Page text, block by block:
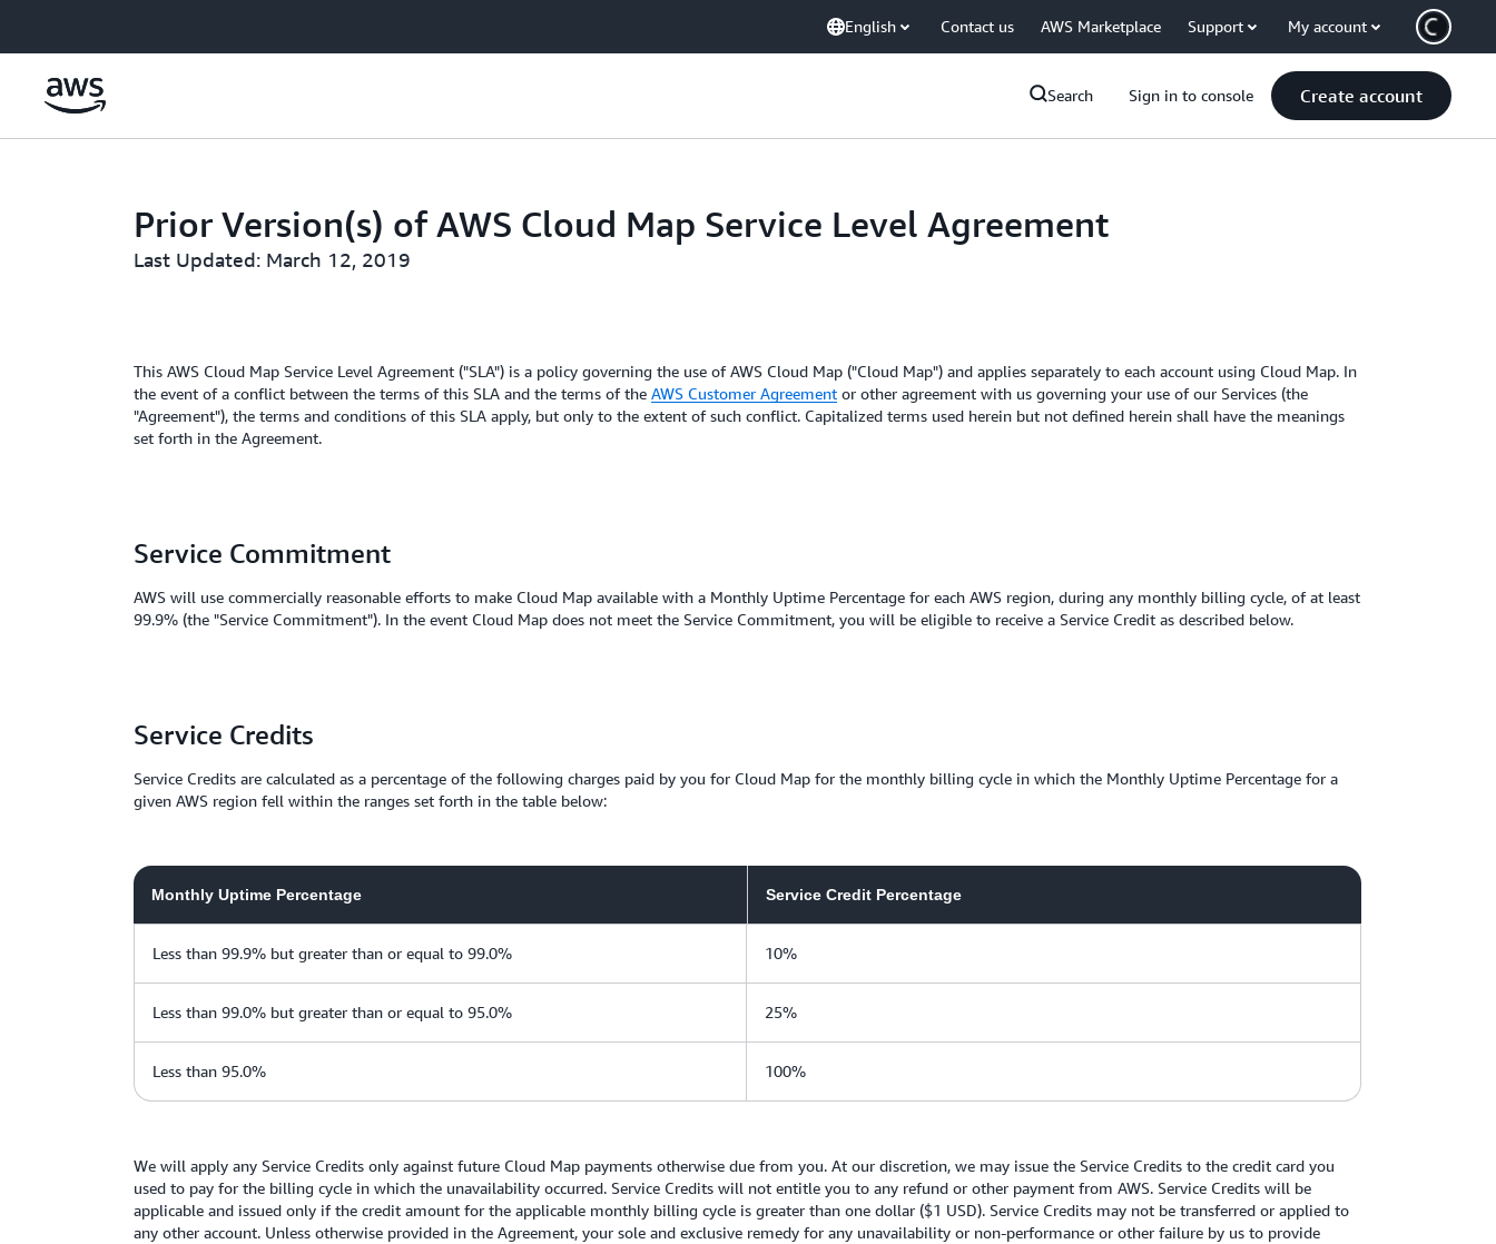
English Contact us AWS Marketplace Support My account
Search Sign in to console Create account
Prior Version(s) of AWS Cloud Map Service Level Agreement
Last Updated: March 12, 2019
This AWS Cloud Map Service Level Agreement ("SLA") is a policy governing the use of AWS Cloud Map ("Cloud Map") and applies separately to each account using Cloud Map. In
the event of a conflict between the terms of this SLA and the terms of the AWS Customer Agreement or other agreement with us governing your use of our Services (the
"Agreement"), the terms and conditions of this SLA apply, but only to the extent of such conflict. Capitalized terms used herein but not defined herein shall have the meanings
set forth in the Agreement.
Service Commitment
AWS will use commercially reasonable efforts to make Cloud Map available with a Monthly Uptime Percentage for each AWS region, during any monthly billing cycle, of at least
99.9% (the "Service Commitment"). In the event Cloud Map does not meet the Service Commitment, you will be eligible to receive a Service Credit as described below.
Service Credits
Service Credits are calculated as a percentage of the following charges paid by you for Cloud Map for the monthly billing cycle in which the Monthly Uptime Percentage for a
given AWS region fell within the ranges set forth in the table below:
Monthly Uptime Percentage Service Credit Percentage
Less than 99.9% but greater than or equal to 99.0% 10%
Less than 99.0% but greater than or equal to 95.0% 25%
Less than 95.0% 100%
We will apply any Service Credits only against future Cloud Map payments otherwise due from you. At our discretion, we may issue the Service Credits to the credit card you
used to pay for the billing cycle in which the unavailability occurred. Service Credits will not entitle you to any refund or other payment from AWS. Service Credits will be
applicable and issued only if the credit amount for the applicable monthly billing cycle is greater than one dollar ($1 USD). Service Credits may not be transferred or applied to
any other account. Unless otherwise provided in the Agreement, your sole and exclusive remedy for any unavailability or non-performance or other failure by us to provide